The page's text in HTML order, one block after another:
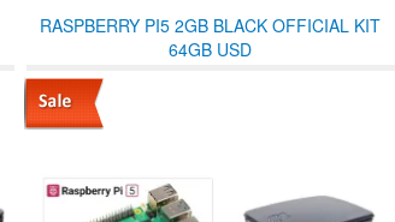
RASPBERRY PI5 2GB BLACK OFFICIAL KIT
64GB USD